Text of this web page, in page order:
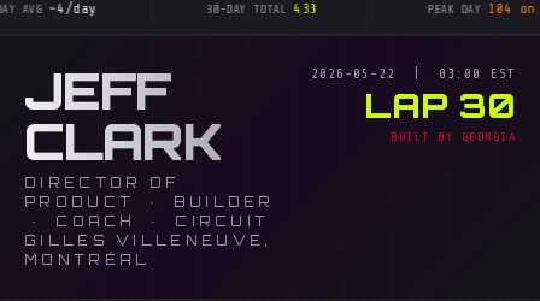
~4/day 30-DAY TOTAL 433 PEAK DAY 104 on
JEFF
CLARK
DIRECTOR OF
PRODUCT · BUILDER
· COACH · CIRCUIT
GILLES VILLENEUVE,
MONTRÉAL
2026-05-22 | 03:00 EST
LAP 30
BUILT BY GEORGIA